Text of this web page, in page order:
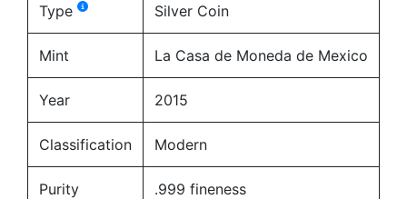
Type Silver Coin
Mint La Casa de Moneda de Mexico
Year 2015
Classification Modern
Purity .999 fineness